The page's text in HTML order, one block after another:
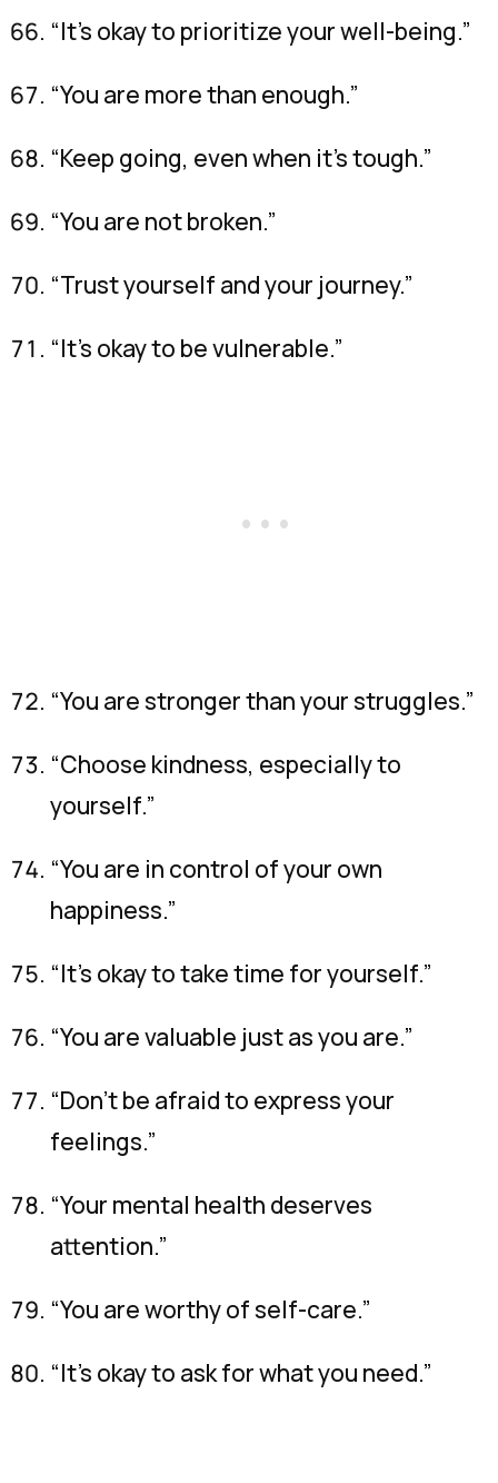
“It’s okay to prioritize your well-being.”
“You are more than enough.”
“Keep going, even when it’s tough.”
“You are not broken.”
“Trust yourself and your journey.”
“It’s okay to be vulnerable.”
“You are stronger than your struggles.”
“Choose kindness, especially to
yourself.”
“You are in control of your own
happiness.”
“It’s okay to take time for yourself.”
“You are valuable just as you are.”
“Don’t be afraid to express your
feelings.”
“Your mental health deserves
attention.”
“You are worthy of self-care.”
“It’s okay to ask for what you need.”